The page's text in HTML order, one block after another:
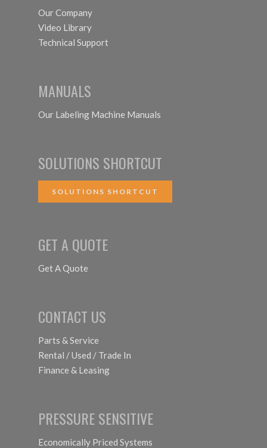
Our Company
Video Library
Technical Support
MANUALS
Our Labeling Machine Manuals
SOLUTIONS SHORTCUT
SOLUTIONS SHORTCUT
GET A QUOTE
Get A Quote
CONTACT US
Parts & Service
Rental / Used / Trade In
Finance & Leasing
PRESSURE SENSITIVE
Economically Priced Systems